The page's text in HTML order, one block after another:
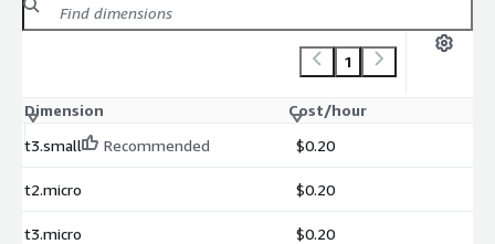
1
Dimension
Cost/hour
t3.small
Recommended $0.20
t2.micro $0.20
t3.micro $0.20